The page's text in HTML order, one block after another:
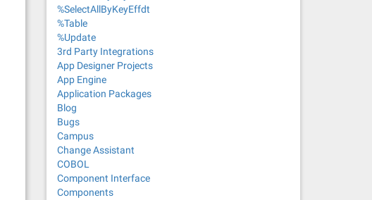
%SelectAllByKeyEffdt
%Table
%Update
3rd Party Integrations
App Designer Projects
App Engine
Application Packages
Blog
Bugs
Campus
Change Assistant
COBOL
Component Interface
Components